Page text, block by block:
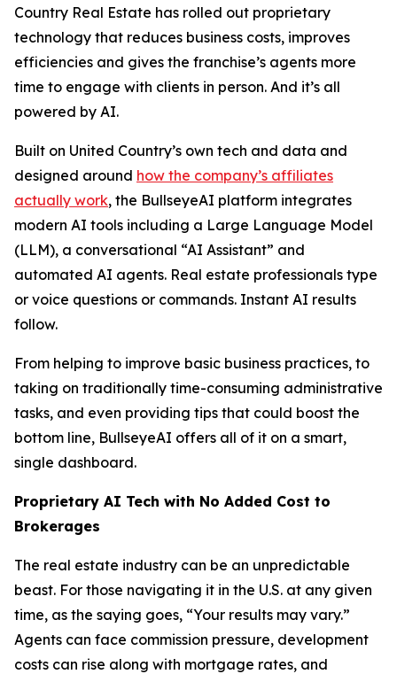
Country Real Estate has rolled out proprietary
technology that reduces business costs, improves
efficiencies and gives the franchise’s agents more
time to engage with clients in person. And it’s all
powered by AI.
Built on United Country’s own tech and data and
designed around how the company’s affiliates
actually work, the BullseyeAI platform integrates
modern AI tools including a Large Language Model
(LLM), a conversational “AI Assistant” and
automated AI agents. Real estate professionals type
or voice questions or commands. Instant AI results
follow.
From helping to improve basic business practices, to
taking on traditionally time-consuming administrative
tasks, and even providing tips that could boost the
bottom line, BullseyeAI offers all of it on a smart,
single dashboard.
Proprietary AI Tech with No Added Cost to
Brokerages
The real estate industry can be an unpredictable
beast. For those navigating it in the U.S. at any given
time, as the saying goes, “Your results may vary.”
Agents can face commission pressure, development
costs can rise along with mortgage rates, and